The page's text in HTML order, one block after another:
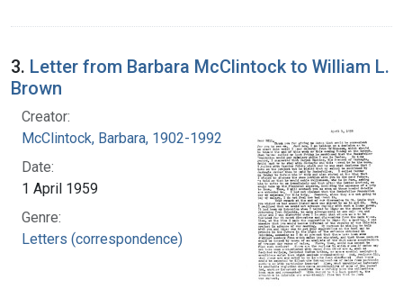
3. Letter from Barbara McClintock to William L.
Brown
Creator:
McClintock, Barbara, 1902-1992
Date:
1 April 1959
Genre:
Letters (correspondence)